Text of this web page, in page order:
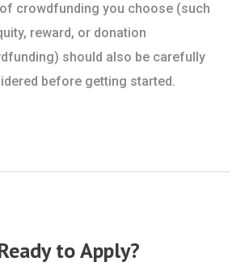
crowdfunding you choose (such
reward, or donation
should also be carefully
before getting started.
to Apply?